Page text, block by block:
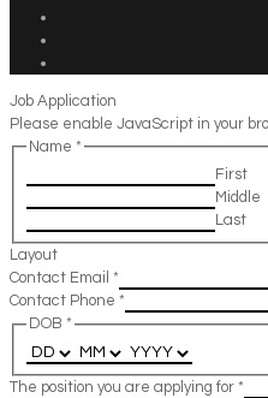
Job Application
Please enable JavaScript in your
Name *
First
Middle
Last
Layout
Contact Email *
Contact Phone *
DOB *
The position you are applying for *